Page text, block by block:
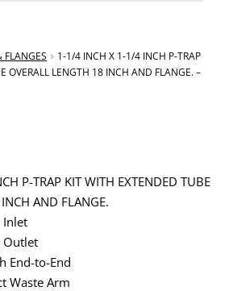
FLANGES
1-1/4 INCH X 1-1/4 INCH P-TRAP
OVERALL LENGTH 18 INCH AND FLANGE. –
P-TRAP KIT WITH EXTENDED TUBE
AND FLANGE.
Inlet
Outlet
End-to-End
Waste Arm